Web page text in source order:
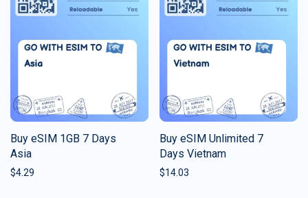
Buy eSIM 1GB 7 Days
Asia
$4.29
Buy eSIM Unlimited 7
Days Vietnam
$14.03